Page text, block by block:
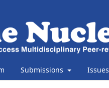
Submissions Issues